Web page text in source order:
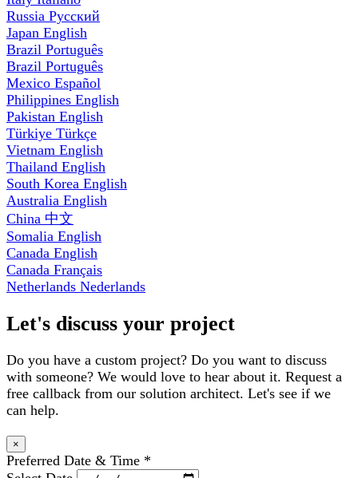
Russia Русский
Japan English
Brazil Português
Brazil Português
Mexico Español
Philippines English
Pakistan English
Türkiye Türkçe
Vietnam English
Thailand English
South Korea English
Australia English
China 中文
Somalia English
Canada English
Canada Français
Netherlands Nederlands
Let's discuss your project
Do you have a custom project? Do you want to discuss
with someone? We would love to hear about it. Request a
free callback from our solution architect. Let's see if we
can help.
×
Preferred Date & Time *